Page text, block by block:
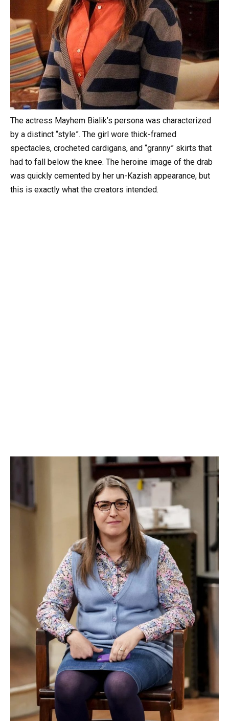
The actress Mayhem Bialik’s persona was characterized
by a distinct “style”. The girl wore thick-framed
spectacles, crocheted cardigans, and “granny” skirts that
had to fall below the knee. The heroine image of the drab
was quickly cemented by her un-Kazish appearance, but
this is exactly what the creators intended.